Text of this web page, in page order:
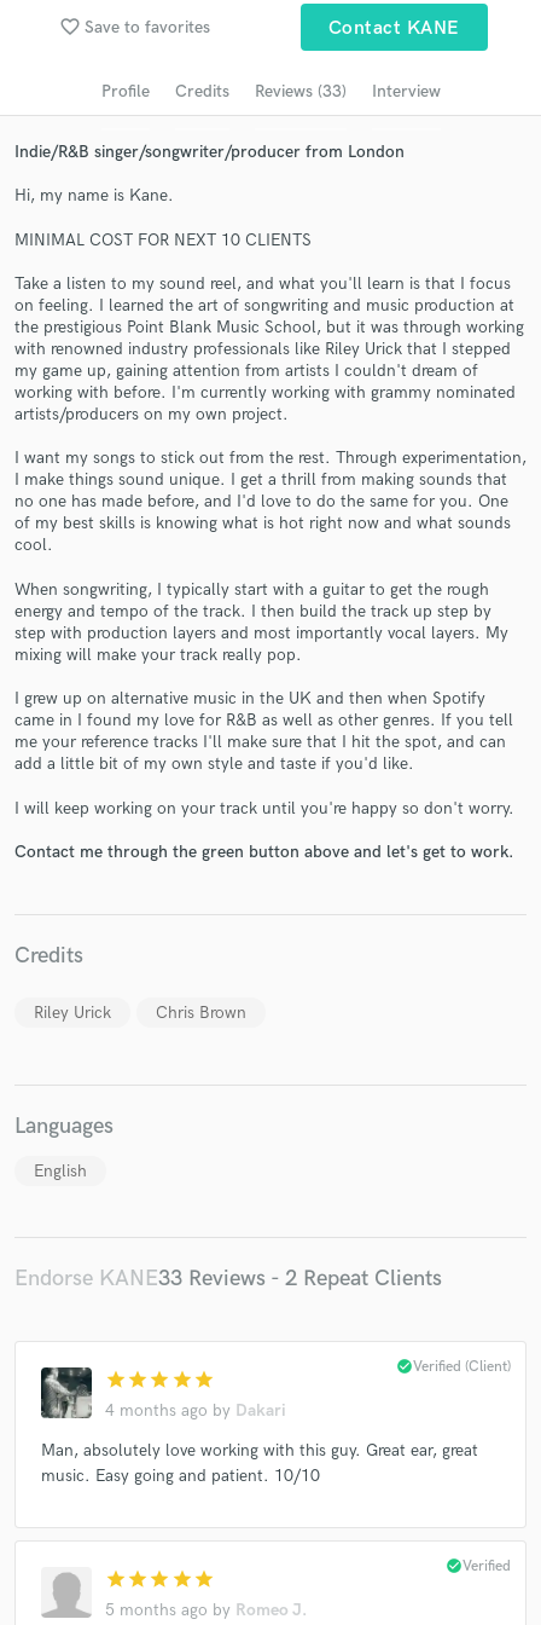
favorite_border Save to favorites Contact KANE
Profile Credits Reviews (33) Interview
Indie/R&B singer/songwriter/producer from London
Hi, my name is Kane.
MINIMAL COST FOR NEXT 10 CLIENTS
Take a listen to my sound reel, and what you'll learn is that I focus
on feeling. I learned the art of songwriting and music production at
the prestigious Point Blank Music School, but it was through working
with renowned industry professionals like Riley Urick that I stepped
my game up, gaining attention from artists I couldn't dream of
working with before. I'm currently working with grammy nominated
artists/producers on my own project.
I want my songs to stick out from the rest. Through experimentation,
I make things sound unique. I get a thrill from making sounds that
no one has made before, and I'd love to do the same for you. One
of my best skills is knowing what is hot right now and what sounds
cool.
When songwriting, I typically start with a guitar to get the rough
energy and tempo of the track. I then build the track up step by
step with production layers and most importantly vocal layers. My
mixing will make your track really pop.
I grew up on alternative music in the UK and then when Spotify
came in I found my love for R&B as well as other genres. If you tell
me your reference tracks I'll make sure that I hit the spot, and can
add a little bit of my own style and taste if you'd like.
I will keep working on your track until you're happy so don't worry.
Contact me through the green button above and let's get to work.
Credits
Riley Urick Chris Brown
Languages
English
Endorse KANE33 Reviews - 2 Repeat Clients
star star star star star
4 months ago by Dakari
check_circleVerified (Client)
Man, absolutely love working with this guy. Great ear, great
music. Easy going and patient. 10/10
star star star star star
5 months ago by Romeo J.
check_circleVerified
Search by credits or 'sounds like' and check out
Get Free Proposals
Contact pros directly with your project details
and receive handcrafted proposals and budgets
Make Amazing Music
Fund and work on your project through our
work is complete.